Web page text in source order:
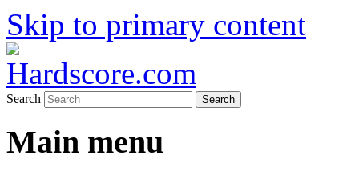
Skip to primary content
Hardscore.com
Hardcore Jungle Oldskool
Search
Main menu